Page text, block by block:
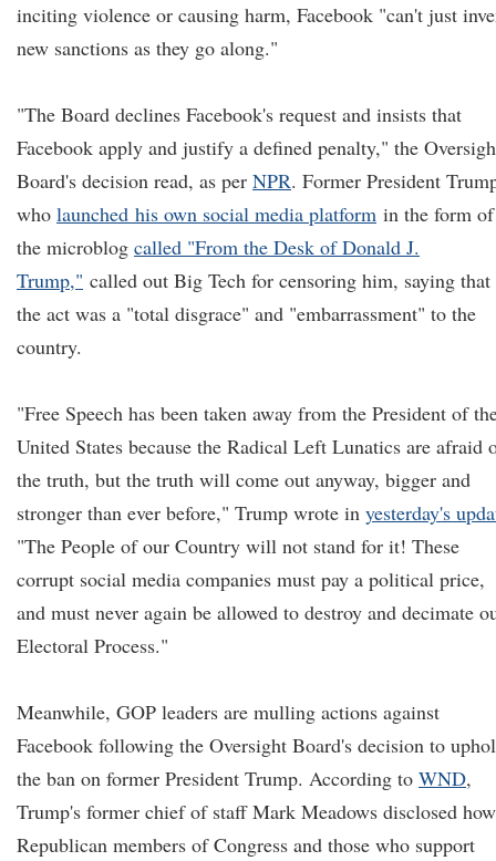
inciting violence or causing harm, Facebook "can't just
new sanctions as they go along."
"The Board declines Facebook's request and insists that
Facebook apply and justify a defined penalty," the
Board's decision read, as per NPR. Former President
who launched his own social media platform in the form of
the microblog called "From the Desk of Donald J.
Trump," called out Big Tech for censoring him, saying that
the act was a "total disgrace" and "embarrassment" to the
country.
"Free Speech has been taken away from the President of
United States because the Radical Left Lunatics are afraid
the truth, but the truth will come out anyway, bigger and
stronger than ever before," Trump wrote in yesterday's
"The People of our Country will not stand for it! These
corrupt social media companies must pay a political price,
and must never again be allowed to destroy and decimate
Electoral Process."
Meanwhile, GOP leaders are mulling actions against
Facebook following the Oversight Board's decision to
the ban on former President Trump. According to WND,
Trump's former chief of staff Mark Meadows disclosed how
Republican members of Congress and those who support